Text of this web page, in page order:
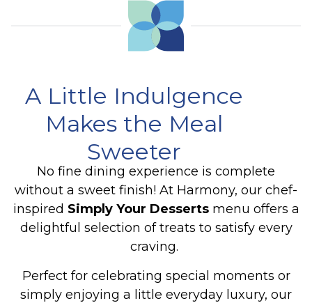
A Little Indulgence
Makes the Meal
Sweeter
No fine dining experience is complete
without a sweet finish! At Harmony, our chef-
inspired Simply Your Desserts menu offers a
delightful selection of treats to satisfy every
craving.
Perfect for celebrating special moments or
simply enjoying a little everyday luxury, our